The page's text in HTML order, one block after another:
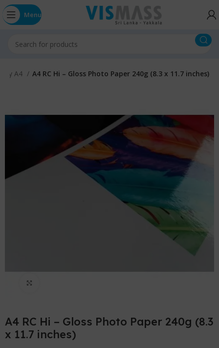
Menu
A4 A4 RC Hi – Gloss Photo Paper 240g (8.3 x 11.7 inches)
A4 RC Hi – Gloss Photo Paper 240g (8.3
x 11.7 inches)